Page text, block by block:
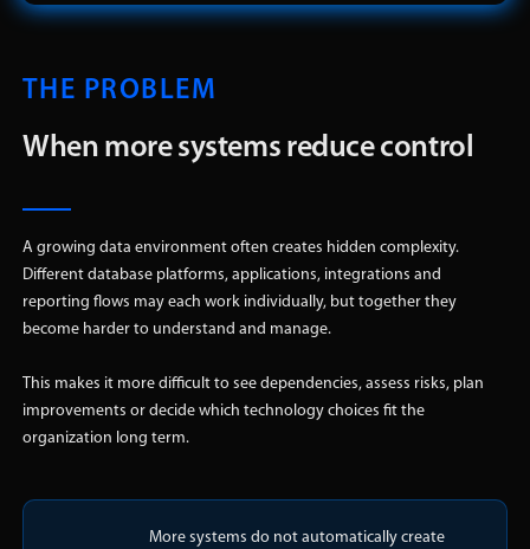
THE PROBLEM
When more systems reduce control
A growing data environment often creates hidden complexity.
Different database platforms, applications, integrations and
reporting flows may each work individually, but together they
become harder to understand and manage.
This makes it more difficult to see dependencies, assess risks, plan
improvements or decide which technology choices fit the
organization long term.
More systems do not automatically create